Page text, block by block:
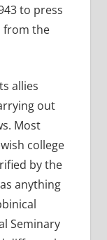
to press
from the
allies
out
Most
college
by the
anything
Seminary